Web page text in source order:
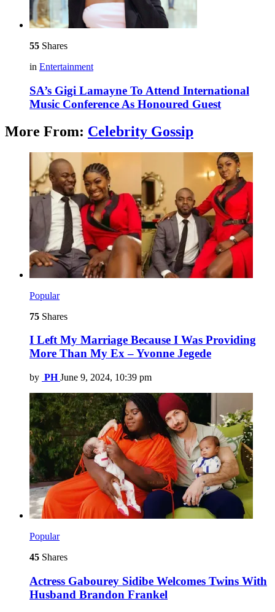
55 Shares
in Entertainment
SA’s Gigi Lamayne To Attend International
Music Conference As Honoured Guest
More From: Celebrity Gossip
Popular
75 Shares
I Left My Marriage Because I Was Providing
More Than My Ex – Yvonne Jegede
by PH June 9, 2024, 10:39 pm
Popular
45 Shares
Actress Gabourey Sidibe Welcomes Twins With
Husband Brandon Frankel